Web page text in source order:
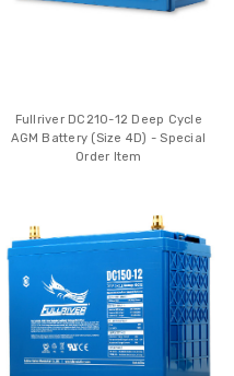
Fullriver DC210-12 Deep Cycle
AGM Battery (Size 4D) - Special
Order Item